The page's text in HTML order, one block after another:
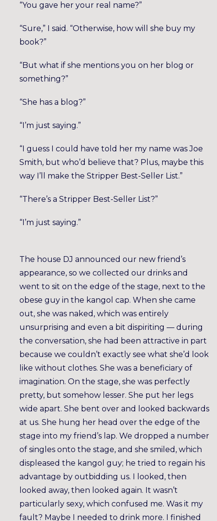
“You gave her your real name?”
“Sure,” I said. “Otherwise, how will she buy my
book?”
“But what if she mentions you on her blog or
something?”
“She has a blog?”
“I’m just saying.”
“I guess I could have told her my name was Joe
Smith, but who’d believe that? Plus, maybe this
way I’ll make the Stripper Best-Seller List.”
“There’s a Stripper Best-Seller List?”
“I’m just saying.”
The house DJ announced our new friend’s
appearance, so we collected our drinks and
went to sit on the edge of the stage, next to the
obese guy in the kangol cap. When she came
out, she was naked, which was entirely
unsurprising and even a bit dispiriting — during
the conversation, she had been attractive in part
because we couldn’t exactly see what she’d look
like without clothes. She was a beneficiary of
imagination. On the stage, she was perfectly
pretty, but somehow lesser. She put her legs
wide apart. She bent over and looked backwards
at us. She hung her head over the edge of the
stage into my friend’s lap. We dropped a number
of singles onto the stage, and she smiled, which
displeased the kangol guy; he tried to regain his
advantage by outbidding us. I looked, then
looked away, then looked again. It wasn’t
particularly sexy, which confused me. Was it my
fault? Maybe I needed to drink more. I finished